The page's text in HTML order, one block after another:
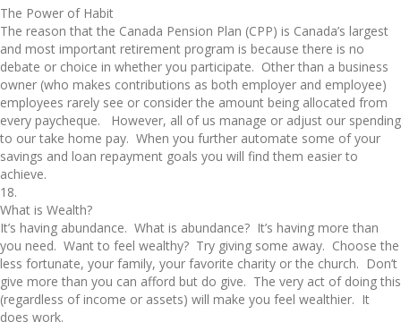
The Power of Habit
The reason that the Canada Pension Plan (CPP) is Canada’s largest
and most important retirement program is because there is no
debate or choice in whether you participate. Other than a business
owner (who makes contributions as both employer and employee)
employees rarely see or consider the amount being allocated from
every paycheque. However, all of us manage or adjust our spending
to our take home pay. When you further automate some of your
savings and loan repayment goals you will find them easier to
achieve.
18.
What is Wealth?
It’s having abundance. What is abundance? It’s having more than
you need. Want to feel wealthy? Try giving some away. Choose the
less fortunate, your family, your favorite charity or the church. Don’t
give more than you can afford but do give. The very act of doing this
(regardless of income or assets) will make you feel wealthier. It
does work.